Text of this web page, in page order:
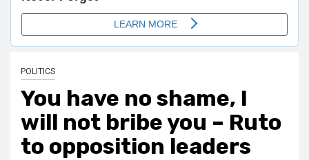
POLITICS
You have no shame, I
will not bribe you – Ruto
to opposition leaders